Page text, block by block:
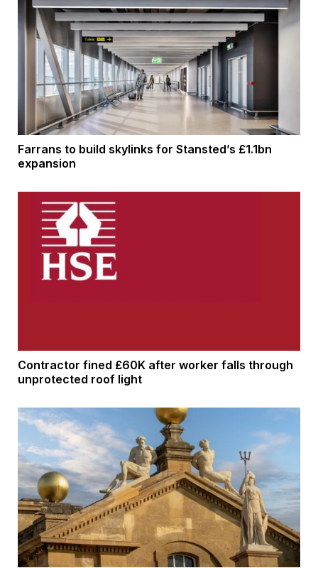
Farrans to build skylinks for Stansted’s £1.1bn
expansion
Contractor fined £60K after worker falls through
unprotected roof light